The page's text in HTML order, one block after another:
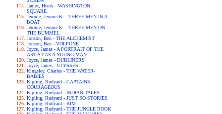
James, Henry - WASHINGTON
SQUARE
Jerome, Jerome K. - THREE MEN IN A
BOAT
Jerome, Jerome K. - THREE MEN ON
THE BUMMEL
Jonson, Ben - THE ALCHEMIST
Jonson, Ben - VOLPONE
Joyce, James - A PORTRAIT OF THE
ARTIST AS A YOUNG MAN
Joyce, James - DUBLINERS
Joyce, James - ULYSSES
Kingsley, Charles - THE WATER-
BABIES
Kipling, Rudyard - CAPTAINS
COURAGEOUS
Kipling, Rudyard - INDIAN TALES
Kipling, Rudyard - JUST SO STORIES
Kipling, Rudyard - KIM
Kipling, Rudyard - THE JUNGLE BOOK